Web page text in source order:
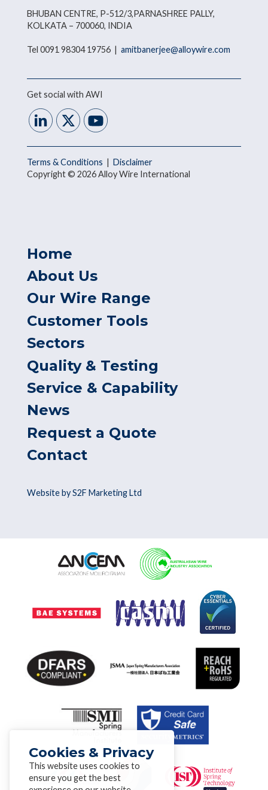
BHUBAN CENTRE, P-512/3,PARNASHREE PALLY,
KOLKATA – 700060, INDIA
Tel 0091 98304 19756 | amitbanerjee@alloywire.com
Get social with AWI
Terms & Conditions | Disclaimer
Copyright © 2026 Alloy Wire International
Home
About Us
Our Wire Range
Customer Tools
Sectors
Quality & Testing
Service & Capability
News
Request a Quote
Contact
Website by S2F Marketing Ltd
Cookies & Privacy
This website uses cookies to
ensure you get the best